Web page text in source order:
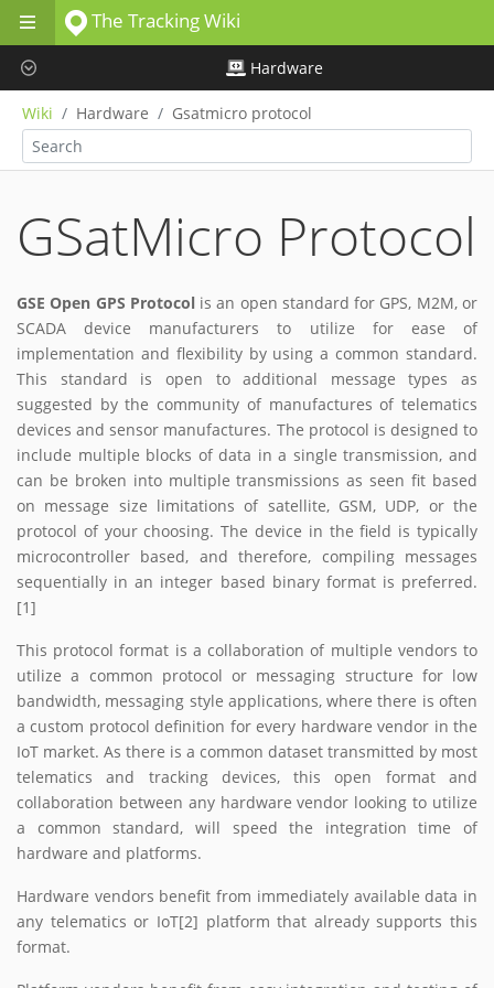
Skip to main content
The Tracking Wiki
Hardware
Wiki Hardware Gsatmicro protocol
GSatMicro Protocol
GSE Open GPS Protocolis an open standard for GPS, M2M, or
SCADA device manufacturers to utilize for ease of
implementation and flexibility by using a common standard.
This standard is open to additional message types as
suggested by the community of manufactures of telematics
devices and sensor manufactures. The protocol is designed to
include multiple blocks of data in a single transmission, and
can be broken into multiple transmissions as seen fit based
on message size limitations of satellite, GSM, UDP, or the
protocol of your choosing. The device in the field is typically
microcontroller based, and therefore, compiling messages
sequentially in an integer based binary format is preferred.
[1]
This protocol format is a collaboration of multiple vendors to
utilize a common protocol or messaging structure for low
bandwidth, messaging style applications, where there is often
a custom protocol definition for every hardware vendor in the
IoT market. As there is a common dataset transmitted by most
telematics and tracking devices, this open format and
collaboration between any hardware vendor looking to utilize
a common standard, will speed the integration time of
hardware and platforms.
Hardware vendors benefit from immediately available data in
any telematics or IoT[2] platform that already supports this
format.